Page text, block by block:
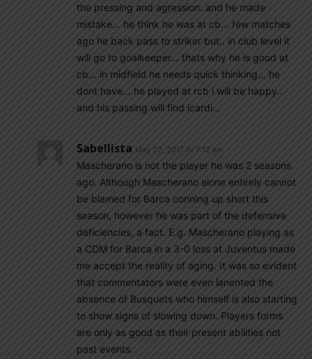
the pressing and agression..and he made
mistake… he think he was at cb… few matches
ago he back pass to striker but.. in club level it
will go to goalkeeper… thats why he is good at
cb… in midfield he needs quick thinking… he
dont have… he played at rcb i will be happy..
and his passing will find icardi…
Sabellista May 22, 2017 At 7:12 am
Mascherano is not the player he was 2 seasons
ago. Although Mascherano alone entirely cannot
be blamed for Barca conning up short this
season, however he was part of the defensive
deficiencies, a fact. E.g. Mascherano playing as
a CDM for Barca in a 3-0 loss at Juventus made
me accept the reality of aging. It was so evident
that commentators were even lanented the
absence of Busquets who himself is also starting
to show signs of slowing down. Players forms
are only as good as their present abilities not
past events.